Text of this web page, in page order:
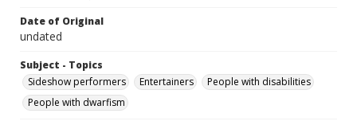
Date of Original
undated
Subject - Topics
Sideshow performers
Entertainers
People with disabilities
People with dwarfism